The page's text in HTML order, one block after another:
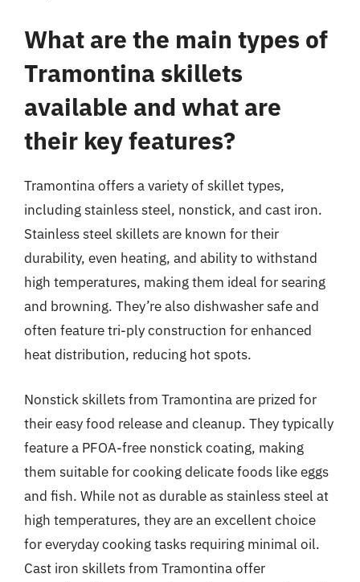
What are the main types of
Tramontina skillets
available and what are
their key features?
Tramontina offers a variety of skillet types,
including stainless steel, nonstick, and cast iron.
Stainless steel skillets are known for their
durability, even heating, and ability to withstand
high temperatures, making them ideal for searing
and browning. They’re also dishwasher safe and
often feature tri-ply construction for enhanced
heat distribution, reducing hot spots.
Nonstick skillets from Tramontina are prized for
their easy food release and cleanup. They typically
feature a PFOA-free nonstick coating, making
them suitable for cooking delicate foods like eggs
and fish. While not as durable as stainless steel at
high temperatures, they are an excellent choice
for everyday cooking tasks requiring minimal oil.
Cast iron skillets from Tramontina offer